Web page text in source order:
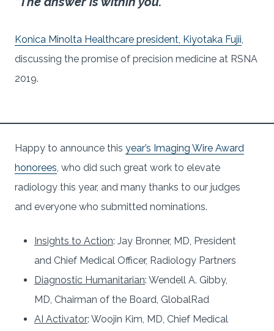
Konica Minolta Healthcare president, Kiyotaka Fujii,
discussing the promise of precision medicine at RSNA
2019.
Happy to announce this year’s Imaging Wire Award
honorees, who did such great work to elevate
radiology this year, and many thanks to our judges
and everyone who submitted nominations.
Insights to Action: Jay Bronner, MD, President
and Chief Medical Officer, Radiology Partners
Diagnostic Humanitarian: Wendell A. Gibby,
MD, Chairman of the Board, GlobalRad
AI Activator: Woojin Kim, MD, Chief Medical